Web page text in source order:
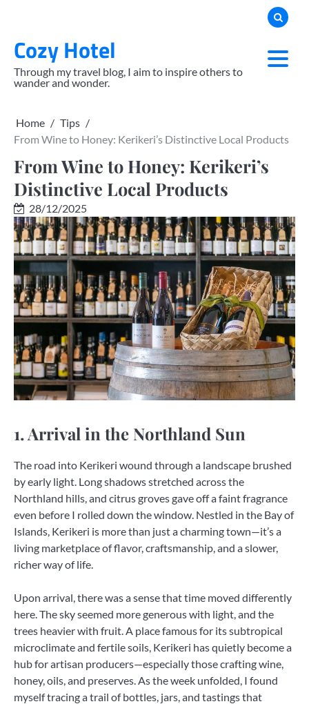
contentCozy Hotel
Through my travel blog, I aim to inspire others to
wander and wonder.
Home
Tips
From Wine to Honey: Kerikeri’s Distinctive Local Products
From Wine to Honey: Kerikeri’s
Distinctive Local Products
28/12/2025
1. Arrival in the Northland Sun
The road into Kerikeri wound through a landscape brushed
by early light. Long shadows stretched across the
Northland hills, and citrus groves gave off a faint fragrance
even before I rolled down the window. Nestled in the Bay of
Islands, Kerikeri is more than just a charming town—it’s a
living marketplace of flavor, craftsmanship, and a slower,
richer way of life.
Upon arrival, there was a sense that time moved differently
here. The sky seemed more generous with light, and the
trees heavier with fruit. A place famous for its subtropical
microclimate and fertile soils, Kerikeri has quietly become a
hub for artisan producers—especially those crafting wine,
honey, oils, and preserves. As the week unfolded, I found
myself tracing a trail of bottles, jars, and tastings that